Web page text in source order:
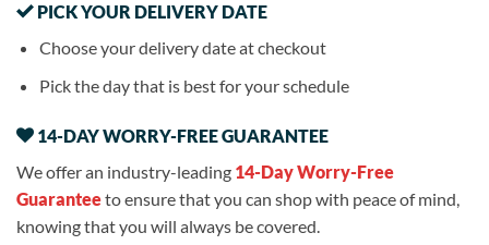
PICK YOUR DELIVERY DATE
Choose your delivery date at checkout
Pick the day that is best for your schedule
14-DAY WORRY-FREE GUARANTEE
We offer an industry-leading 14-Day Worry-Free
Guaranteeto ensure that you can shop with peace of mind,
knowing that you will always be covered.